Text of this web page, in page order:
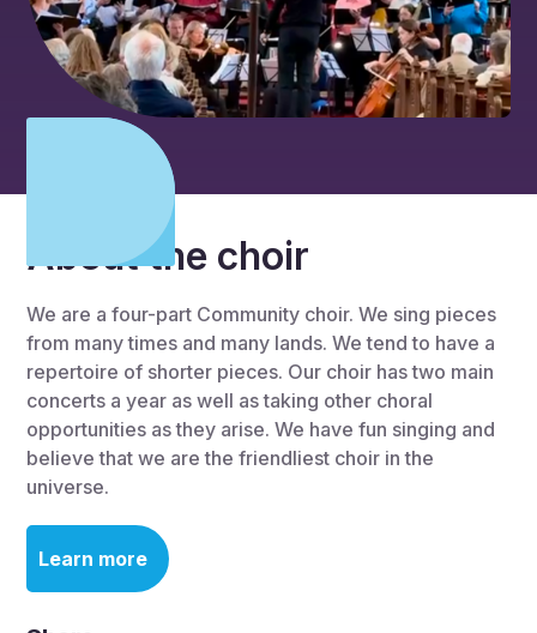
About the choir
We are a four-part Community choir. We sing pieces
from many times and many lands. We tend to have a
repertoire of shorter pieces. Our choir has two main
concerts a year as well as taking other choral
opportunities as they arise. We have fun singing and
believe that we are the friendliest choir in the
universe.
Learn more